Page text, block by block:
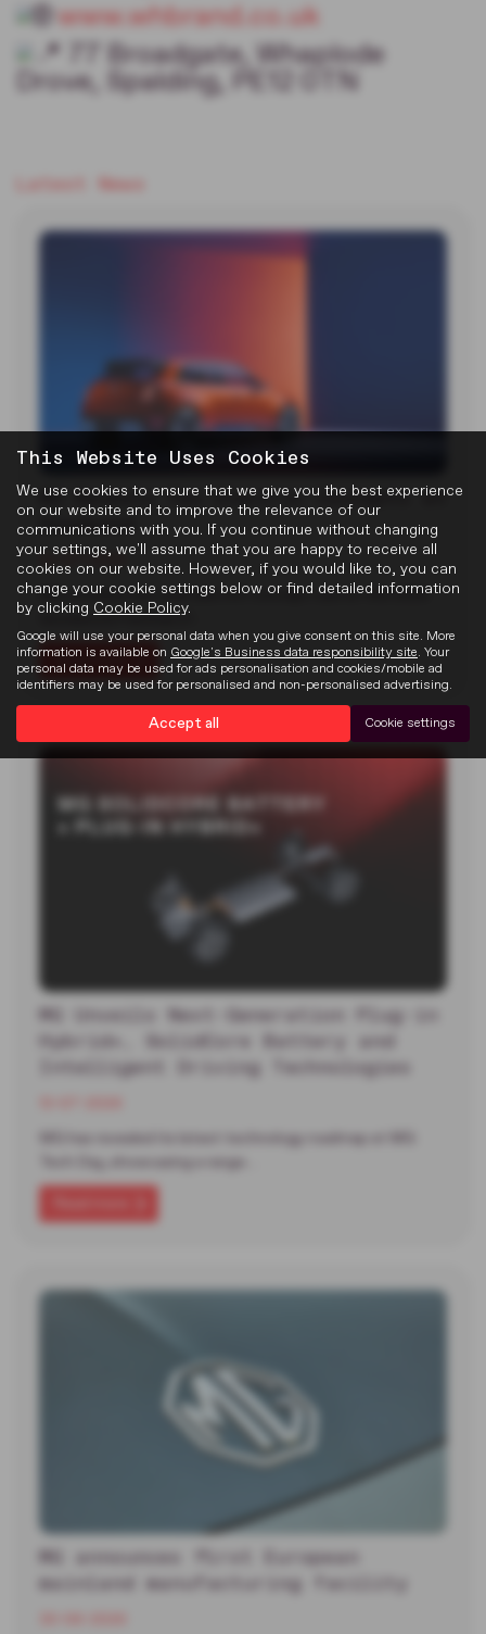
www.whbrand.co.uk
77 Broadgate, Whaplode
Drove, Spalding, PE12 0TN
Latest News
MG Reveals Two Electric Concepts at
Goodwood
22-07-2026
MG unveiled two new electric concept cars at the 2026
Goodwood Festival of…
Read more
MG Unveils Next-Generation Plug-in
Hybrid+, SolidCore Battery and
Intelligent Driving Technologies
MG announces first European
mainland manufacturing facility
This Website Uses Cookies
We use cookies to ensure that we give you the best experience
on our website and to improve the relevance of our
communications with you. If you continue without changing
your settings, we'll assume that you are happy to receive all
cookies on our website. However, if you would like to, you can
change your cookie settings below or find detailed information
by clicking Cookie Policy.
Google will use your personal data when you give consent on this site. More
information is available on Google's Business data responsibility site. Your
personal data may be used for ads personalisation and cookies/mobile ad
identifiers may be used for personalised and non-personalised advertising.
Accept all Cookie settings